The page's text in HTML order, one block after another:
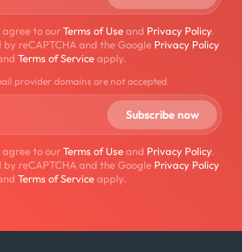
agree to ourTerms of Useand Privacy Policy.
reCAPTCHA and the Google Privacy Policy
Terms of Serviceapply.
provider domains are not accepted
agree to ourTerms of Useand Privacy Policy.
reCAPTCHA and the Google Privacy Policy
Terms of Serviceapply.